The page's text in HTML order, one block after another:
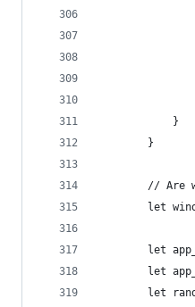
            }
        }
// Are
let
let
let
let